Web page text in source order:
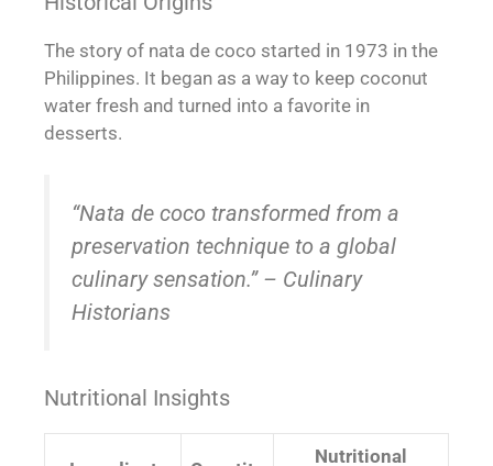
The story of nata de coco started in 1973 in the
Philippines. It began as a way to keep coconut
water fresh and turned into a favorite in
desserts.
“Nata de coco transformed from a
preservation technique to a global
culinary sensation.” – Culinary
Historians
Nutritional Insights
Nutritional